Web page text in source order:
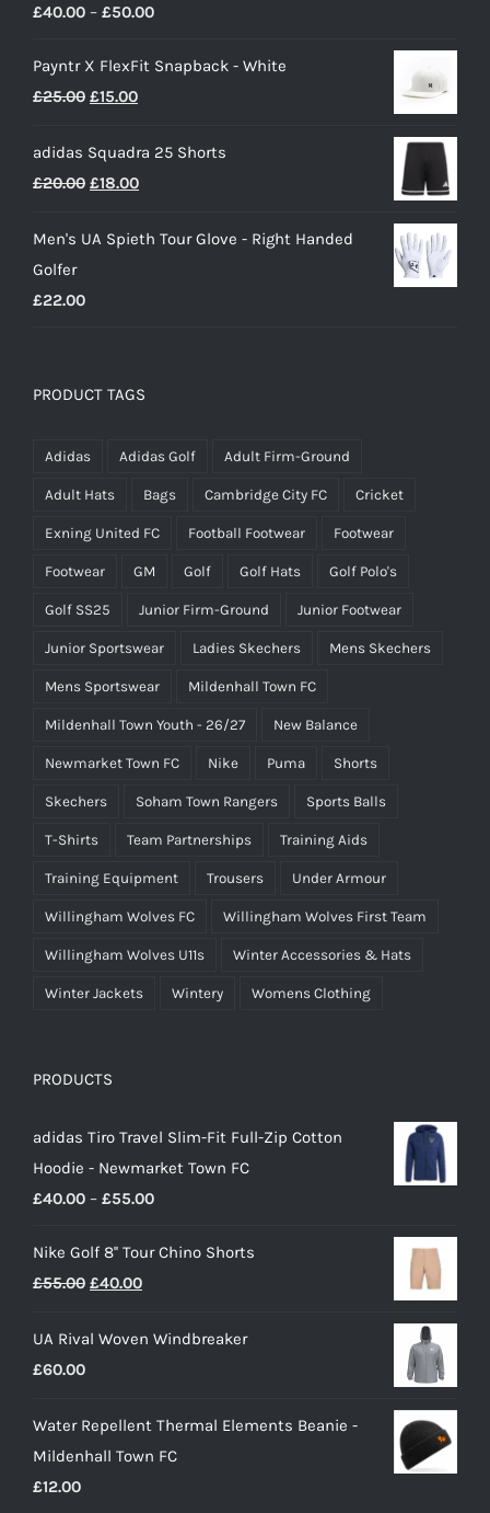
£40.00 – £50.00Price
£40.00
Payntr X FlexFit Snapback - White
£25.00 Original
was:
£25.00.
£15.00Current
is:
£15.00.
adidas Squadra 25 Shorts
£20.00 Original
was:
£18.00Current
is:
Men's UA Spieth Tour Glove - Right Handed
Golfer
£22.00
PRODUCT TAGS
Adidas Adidas Golf Adult Firm-Ground
Adult Hats Bags Cambridge City FC Cricket
Exning United FC Football Footwear Footwear
Footwear GM Golf Golf Hats Golf Polo's
Golf SS25 Junior Firm-Ground Junior Footwear
Junior Sportswear Ladies Skechers Mens Skechers
Mens Sportswear Mildenhall Town FC
Mildenhall Town Youth - 26/27 New Balance
Newmarket Town FC Nike Puma Shorts
Skechers Soham Town Rangers Sports Balls
T-Shirts Team Partnerships Training Aids
Training Equipment Trousers Under Armour
Willingham Wolves FC Willingham Wolves First Team
Willingham Wolves U11s Winter Accessories & Hats
Winter Jackets Wintery Womens Clothing
PRODUCTS
adidas Tiro Travel Slim-Fit Full-Zip Cotton
Hoodie - Newmarket Town FC
£40.00 – £55.00Price
£40.00
Nike Golf 8'' Tour Chino Shorts
£55.00 Original
was:
£40.00Current
is:
UA Rival Woven Windbreaker
£60.00
Water Repellent Thermal Elements Beanie -
Mildenhall Town FC
£12.00